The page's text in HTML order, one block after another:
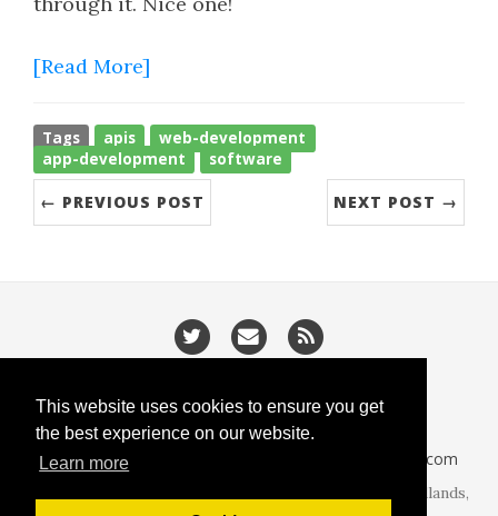
This website uses cookies to ensure you get
the best experience on our website.
Learn more
[Read More]
Tags apis
web-development
app-development
software
← PREVIOUS POST NEXT POST →
Privacy / Cookies / Slugify
CodeIsGo part of CodeIsGo.com
At the heart of web development. Redditch, West Midlands,